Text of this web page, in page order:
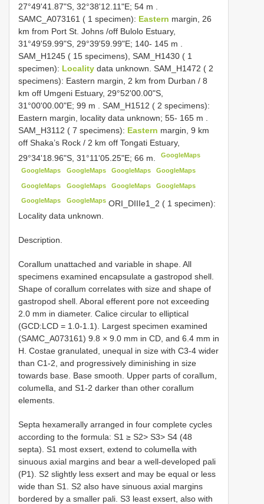
27°49'41.87"S, 32°38'12.11"E; 54 m .
SAMC_A073161 ( 1 specimen): Eastern margin, 26
km from Port St. Johns /off Bulolo Estuary,
31°49'59.99"S, 29°39'59.99"E; 140- 145 m .
SAM_H1245 ( 15 specimens), SAM_H1430 ( 1
specimen): Locality data unknown. SAM_H1472 ( 2
specimens): Eastern margin, 2 km from Durban / 8
km off Umgeni Estuary, 29°52'00.00"S,
31°00'00.00"E; 99 m . SAM_H1512 ( 2 specimens):
Eastern margin, locality data unknown; 55- 165 m .
SAM_H3112 ( 7 specimens): Eastern margin, 9 km
off Shaka’s Rock / 2 km off Tongati Estuary,
29°34'18.96"S, 31°11'05.25"E; 66 m.
GoogleMaps
GoogleMaps GoogleMaps GoogleMaps GoogleMaps
GoogleMaps GoogleMaps GoogleMaps GoogleMaps
GoogleMaps GoogleMapsORI_DIIIe1_2 ( 1 specimen):
Locality data unknown.
Description.
Corallum unattached and variable in shape. All
specimens examined encapsulate a gastropod shell.
Shape of corallum correlates with size and shape of
gastropod shell. Aboral efferent pore not exceeding
2.0 mm in diameter. Calice circular to elliptical
(GCD:LCD = 1.0-1.1). Largest specimen examined
(SAMC_A073161) 9.8 × 9.0 mm in CD, and 6.4 mm in
H. Costae granulated, unequal in size with C3-4 wider
than C1-2, and progressively diminishing in size
towards base. Base smooth. Upper parts of corallum,
columella, and S1-2 darker than other corallum
elements.
Septa hexamerally arranged in four complete cycles
according to the formula: S1 ≥ S2> S3> S4 (48
septa). S1 most exsert, extend to columella with
sinuous axial margins and bear a well-developed pali
(P1). S2 slightly less exsert and may be equal or less
wide than S1. S2 also have sinuous axial margins
bordered by a smaller pali. S3 least exsert, also with